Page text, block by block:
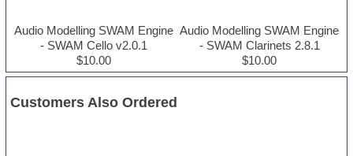
Audio Modelling SWAM Engine
- SWAM Cello v2.0.1
$10.00
Audio Modelling SWAM Engine
- SWAM Clarinets 2.8.1
$10.00
Customers Also Ordered